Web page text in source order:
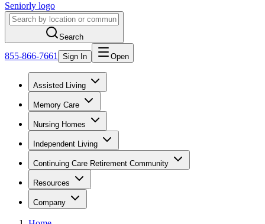
Seniorly logo
Search
855-866-7661 Sign In Open
Assisted Living
Memory Care
Nursing Homes
Independent Living
Continuing Care Retirement Community
Resources
Company